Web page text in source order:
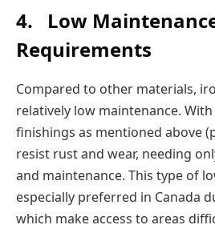
4.
Low
Requirements
Compared to other materials,
relatively low maintenance.
finishings as mentioned above
resist rust and wear, needing
and maintenance. This type of
especially preferred in Canada
which make access to areas